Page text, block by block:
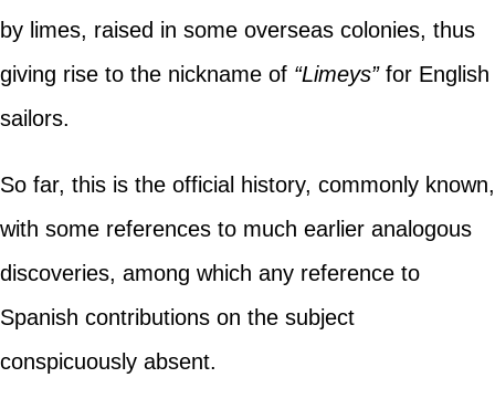
by limes, raised in some overseas colonies, thus
giving rise to the nickname of “Limeys”for English
sailors.
So far, this is the official history, commonly known,
with some references to much earlier analogous
discoveries, among which any reference to
Spanish contributions on the subject
conspicuously absent.